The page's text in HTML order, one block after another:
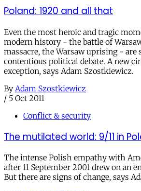
Poland: 1920 and all that
Even the most heroic and tragic
modern history - the battle of
massacre, the Warsaw uprising - are
contentious political debate. A new
exception, says Adam Szostkiewicz.
By Adam Szostkiewicz
/ 5 Oct 2011
Conflict & security
The mutilated world: 9/11 in
The intense Polish empathy with
after 11 September 2001 drew on an
But there are signs of change, says